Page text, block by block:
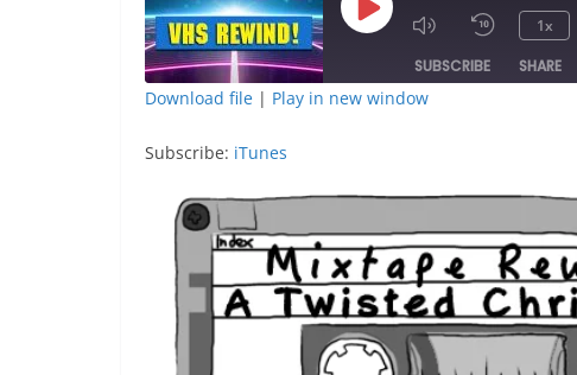
Play
Episode
1x
SUBSCRIBE SHARE
EMBED
Download file | Play in new window
Subscribe: iTunes